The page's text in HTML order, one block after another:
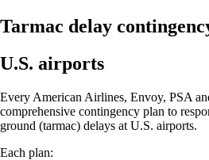
Tarmac delay
U.S. airports
Every American Airlines, Envoy, PSA
comprehensive contingency plan to
ground (tarmac) delays at U.S. airports.
Each plan: